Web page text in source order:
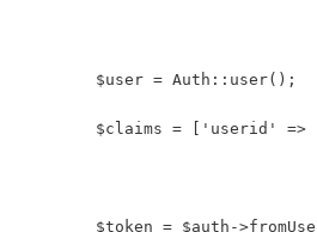
        $user = Auth::user();
$claims = ['userid' =>
$token = $auth-